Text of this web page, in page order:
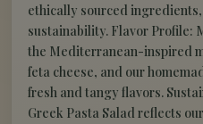
ethically sourced
sustainability. Flavor Profile:
the Mediterranean-inspired
feta cheese, and our
fresh and tangy flavors.
Greek Pasta Salad reflects